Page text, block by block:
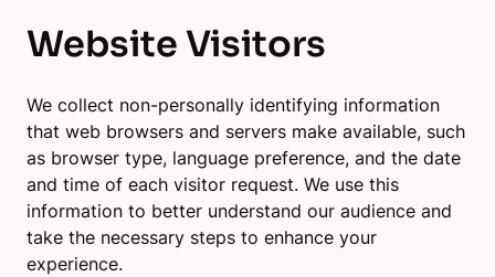
Website Visitors
We collect non-personally identifying information
that web browsers and servers make available, such
as browser type, language preference, and the date
and time of each visitor request. We use this
information to better understand our audience and
take the necessary steps to enhance your
experience.